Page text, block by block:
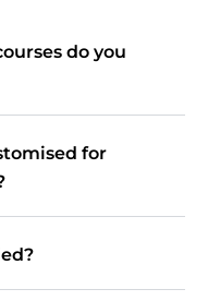
do you
for